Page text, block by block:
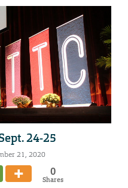
24-25
21, 2020
0
Shares